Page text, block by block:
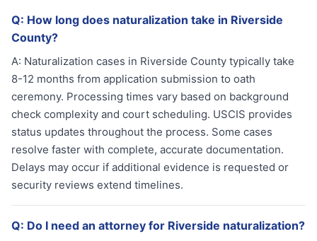
Q: How long does naturalization take in Riverside
County?
A: Naturalization cases in Riverside County typically take
8-12 months from application submission to oath
ceremony. Processing times vary based on background
check complexity and court scheduling. USCIS provides
status updates throughout the process. Some cases
resolve faster with complete, accurate documentation.
Delays may occur if additional evidence is requested or
security reviews extend timelines.
Q: Do I need an attorney for Riverside naturalization?